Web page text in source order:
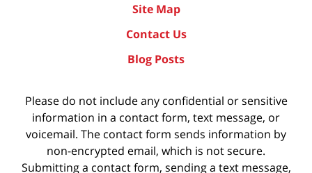
Site Map
Contact Us
Blog Posts
Please do not include any confidential or sensitive
information in a contact form, text message, or
voicemail. The contact form sends information by
non-encrypted email, which is not secure.
Submitting a contact form, sending a text message,